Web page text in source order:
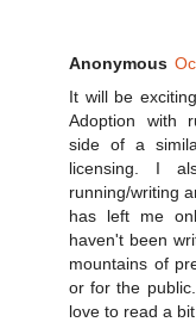
Anonymous
It will be
Adoption with
side of a
licensing. I
running/writing
has left me
haven't been
mountains of
or for the
love to read a